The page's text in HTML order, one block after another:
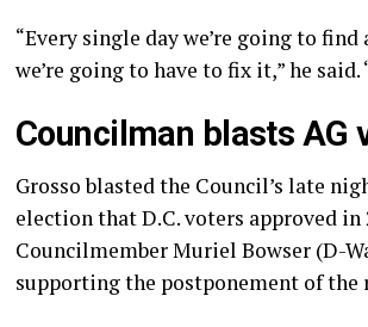
“Every single day we’re going to
we’re going to have to fix it,” he
Councilman blasts AG
Grosso blasted the Council’s late
election that D.C. voters approved
Councilmember Muriel Bowser (D-
supporting the postponement of